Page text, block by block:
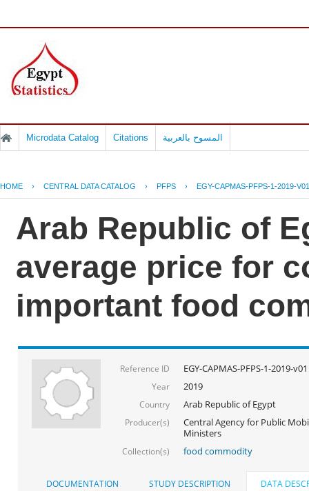
Microdata Catalog Citations المسوح بالعربية
HOME › CENTRAL DATA CATALOG › PFPS › EGY-CAPMAS-PFPS-1-2019-V01
Arab Republic of
average price for
important food
Reference ID EGY-CAPMAS-PFPS-1-2019-v01
Year 2019
Country Arab Republic of Egypt
Producer(s)
Central Agency for Public
Ministers
Collection(s) food commodity
DOCUMENTATION STUDY DESCRIPTION DATA